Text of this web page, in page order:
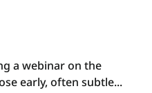
a webinar on the
early, often subtle...